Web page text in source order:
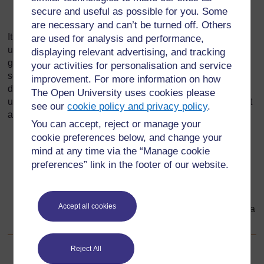
secure and useful as possible for you. Some
are necessary and can’t be turned off. Others
are used for analysis and performance,
displaying relevant advertising, and tracking
your activities for personalisation and service
improvement. For more information on how
The Open University uses cookies please
see ourcookie policy and privacy policy.
You can accept, reject or manage your
cookie preferences below, and change your
mind at any time via the “Manage cookie
preferences” link in the footer of our website.
Accept all cookies
Reject All
their parents’ friends, who visit them.
It is this collection of different groups of people that makes
up a community, and it is how pupils interact with these
groups that contribute towards who they are and how they
see themselves within the community. Identifying the
different things that help define a community will help them
understand the part they play in different groups. You might
ask them to describe:
the location – where people live;
the language – how people speak;
eat, their religion;
the history – important events that have happened to a
group of people.
Back to previous page
Previous